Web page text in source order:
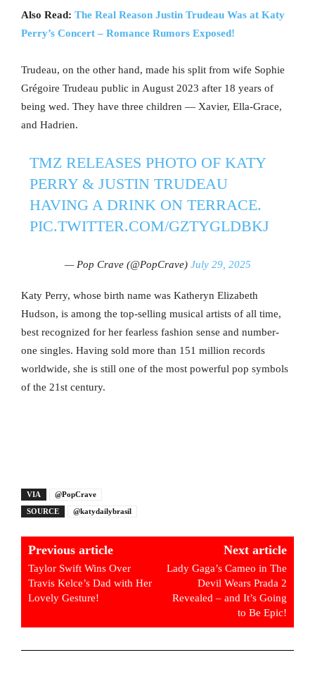
Also Read: The Real Reason Justin Trudeau Was at Katy
Perry’s Concert – Romance Rumors Exposed!
Trudeau, on the other hand, made his split from wife Sophie
Grégoire Trudeau public in August 2023 after 18 years of
being wed. They have three children — Xavier, Ella-Grace,
and Hadrien.
TMZ RELEASES PHOTO OF KATY
PERRY & JUSTIN TRUDEAU
HAVING A DRINK ON TERRACE.
PIC.TWITTER.COM/GZTYGLDBKJ
— Pop Crave (@PopCrave) July 29, 2025
Katy Perry, whose birth name was Katheryn Elizabeth
Hudson, is among the top-selling musical artists of all time,
best recognized for her fearless fashion sense and number-
one singles. Having sold more than 151 million records
worldwide, she is still one of the most powerful pop symbols
of the 21st century.
VIA
@PopCrave
SOURCE
@katydailybrasil
Previous article
Taylor Swift Wins Over
Travis Kelce’s Dad with Her
Lovely Gesture!
Next article
Lady Gaga’s Cameo in The
Devil Wears Prada 2
Revealed – and It’s Going
to Be Epic!